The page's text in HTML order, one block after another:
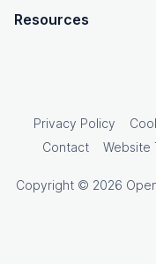
Resources
Privacy Policy
Contact
Website
Copyright © 2026